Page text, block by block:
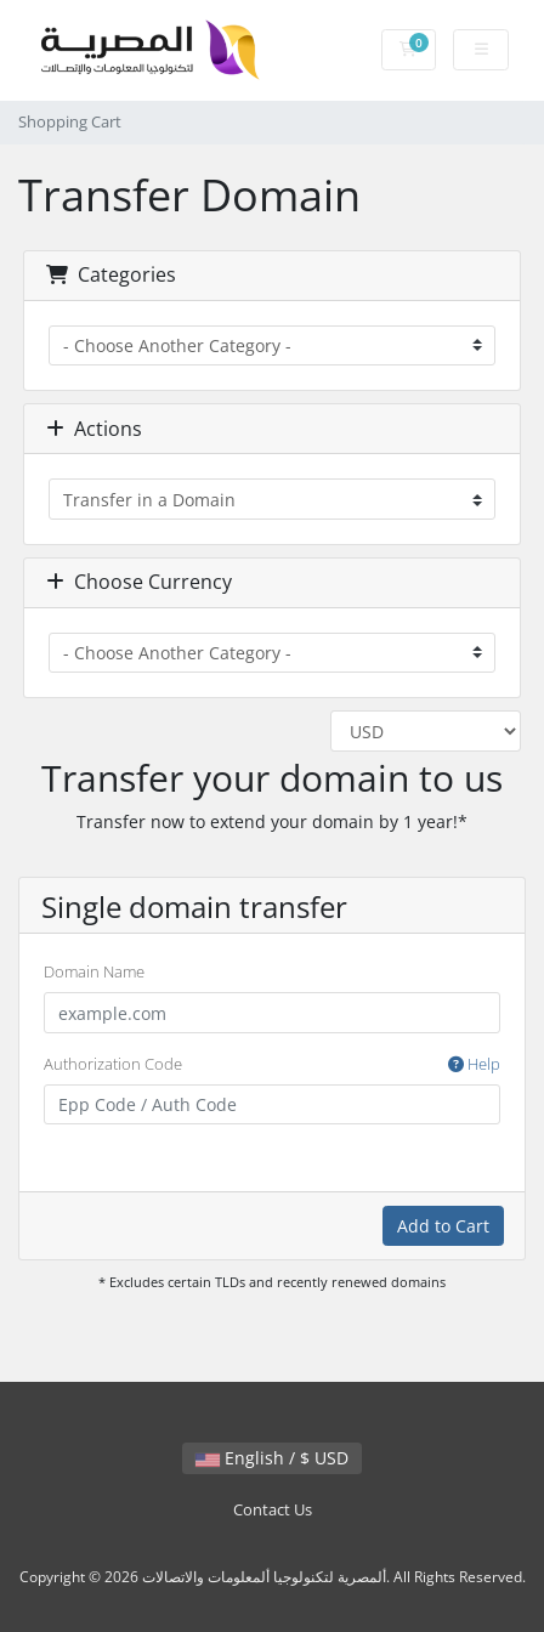
0Shopping Cart
Shopping Cart
Transfer Domain
Categories
Actions
Choose Currency
Transfer your domain to us
Transfer now to extend your domain by 1 year!*
Single domain transfer
Domain Name
Authorization Code Help
Add to Cart
* Excludes certain TLDs and recently renewed domains
English / $ USD
Contact Us
Copyright © 2026 ألمصرية لتكنولوجيا ألمعلومات والاتصالات. All Rights Reserved.